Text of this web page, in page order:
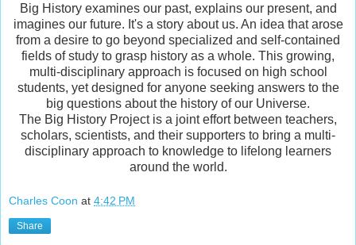
Big History examines our past, explains our present, and
imagines our future. It's a story about us. An idea that arose
from a desire to go beyond specialized and self-contained
fields of study to grasp history as a whole. This growing,
multi-disciplinary approach is focused on high school
students, yet designed for anyone seeking answers to the
big questions about the history of our Universe.
The Big History Project is a joint effort between teachers,
scholars, scientists, and their supporters to bring a multi-
disciplinary approach to knowledge to lifelong learners
around the world.
Charles Coon at 4:42 PM
Share